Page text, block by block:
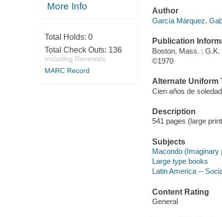
More Info
Total Holds: 0
Total Check Outs: 136
Including Renewals
MARC Record
Author
García Márquez,
Publication
Boston, Mass. : G.K.
©1970
Alternate Uniform
Cien años de
Description
541 pages (large
Subjects
Macondo (Imaginary
Large type books
Latin America --
Content Rating
General